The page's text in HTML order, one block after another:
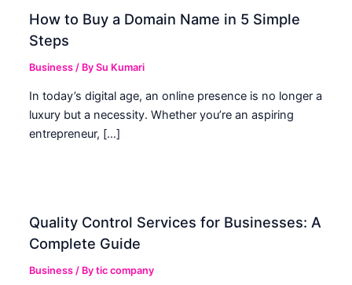
How to Buy a Domain Name in 5 Simple
Steps
Business / BySu Kumari
In today’s digital age, an online presence is no longer a
luxury but a necessity. Whether you’re an aspiring
entrepreneur, […]
Quality Control Services for Businesses: A
Complete Guide
Business / Bytic company